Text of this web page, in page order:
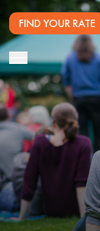
FIND YOUR RATE